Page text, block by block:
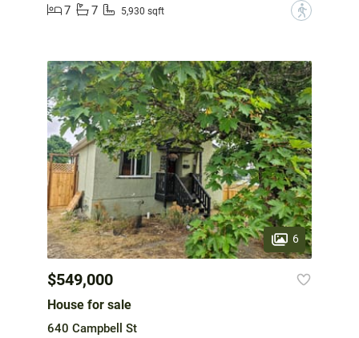
7
7 5,930 sqft ?
6
$549,000
House for sale
640 Campbell St